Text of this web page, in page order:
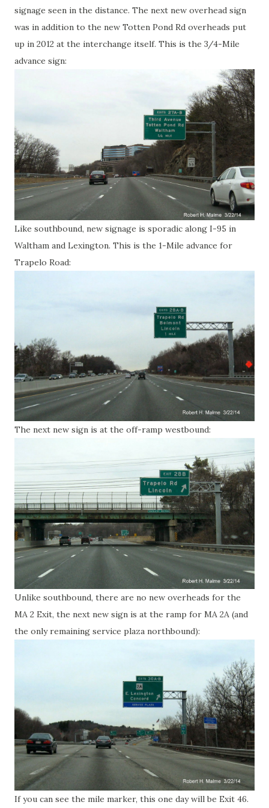
signage seen in the distance. The next new overhead sign
was in addition to the new Totten Pond Rd overheads put
up in 2012 at the interchange itself. This is the 3/4-Mile
advance sign:
Like southbound, new signage is sporadic along I-95 in
Waltham and Lexington. This is the 1-Mile advance for
Trapelo Road:
The next new sign is at the off-ramp westbound:
Unlike southbound, there are no new overheads for the
MA 2 Exit, the next new sign is at the ramp for MA 2A (and
the only remaining service plaza northbound):
If you can see the mile marker, this one day will be Exit 46.